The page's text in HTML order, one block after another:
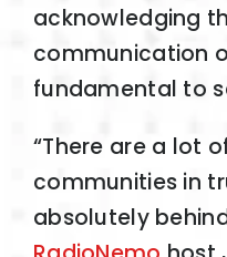
acknowledging
communication
fundamental to
“There are a lot
communities in
absolutely